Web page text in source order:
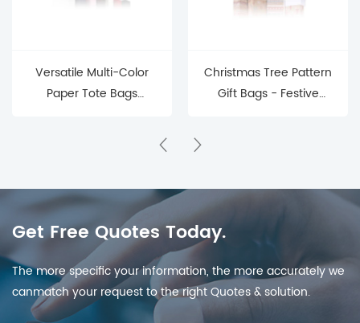
Versatile Multi-Color
Paper Tote Bags
Christmas Tree Pattern
Gift Bags - Festive
Get Free Quotes Today.
The more specific your information, the more accurately we
canmatch your request to the right Quotes & solution.